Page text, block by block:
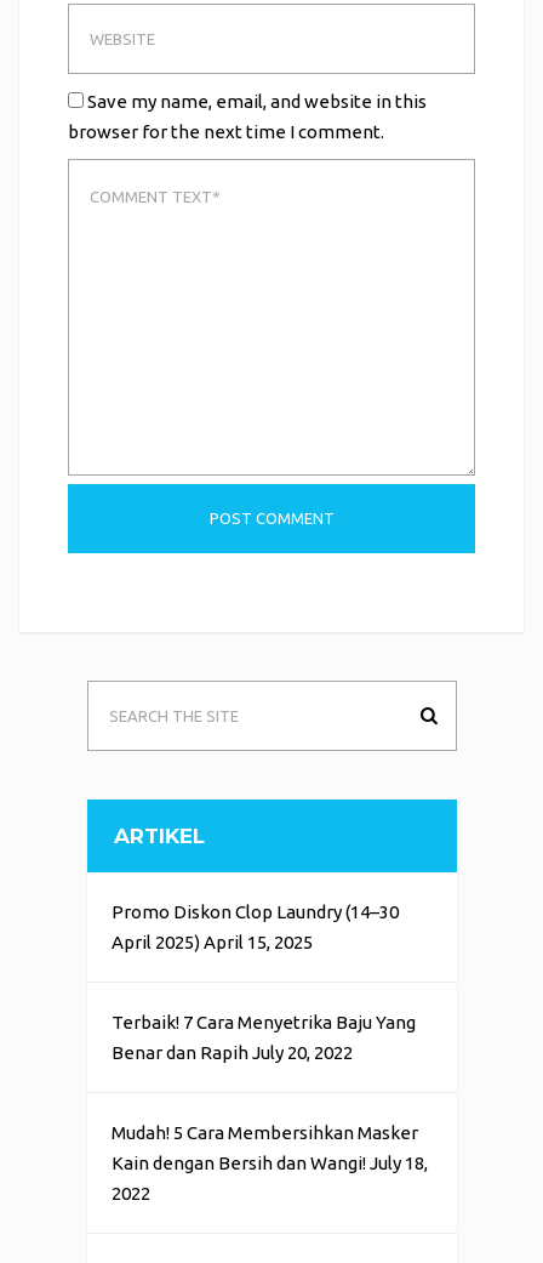
Save my name, email, and website in this
browser for the next time I comment.
ARTIKEL
Promo Diskon Clop Laundry (14–30
April 2025) April 15, 2025
Terbaik! 7 Cara Menyetrika Baju Yang
Benar dan Rapih July 20, 2022
Mudah! 5 Cara Membersihkan Masker
Kain dengan Bersih dan Wangi! July 18,
2022